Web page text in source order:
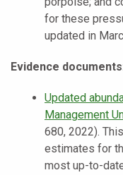
for these
updated in
Evidence
Updated
Management
680, 2022).
estimates for
most up-to-